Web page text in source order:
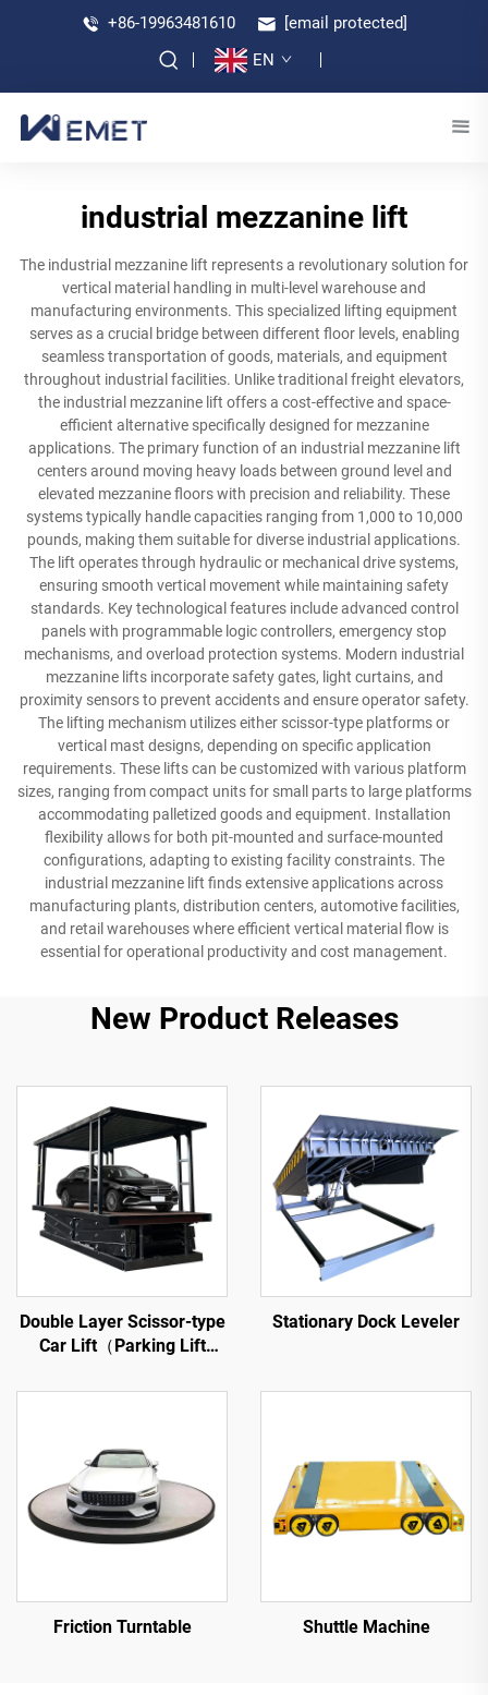
+86-19963481610
[email protected]
EN
industrial mezzanine lift
The industrial mezzanine lift represents a revolutionary solution for
vertical material handling in multi-level warehouse and
manufacturing environments. This specialized lifting equipment
serves as a crucial bridge between different floor levels, enabling
seamless transportation of goods, materials, and equipment
throughout industrial facilities. Unlike traditional freight elevators,
the industrial mezzanine lift offers a cost-effective and space-
efficient alternative specifically designed for mezzanine
applications. The primary function of an industrial mezzanine lift
centers around moving heavy loads between ground level and
elevated mezzanine floors with precision and reliability. These
systems typically handle capacities ranging from 1,000 to 10,000
pounds, making them suitable for diverse industrial applications.
The lift operates through hydraulic or mechanical drive systems,
ensuring smooth vertical movement while maintaining safety
standards. Key technological features include advanced control
panels with programmable logic controllers, emergency stop
mechanisms, and overload protection systems. Modern industrial
mezzanine lifts incorporate safety gates, light curtains, and
proximity sensors to prevent accidents and ensure operator safety.
The lifting mechanism utilizes either scissor-type platforms or
vertical mast designs, depending on specific application
requirements. These lifts can be customized with various platform
sizes, ranging from compact units for small parts to large platforms
accommodating palletized goods and equipment. Installation
flexibility allows for both pit-mounted and surface-mounted
configurations, adapting to existing facility constraints. The
industrial mezzanine lift finds extensive applications across
manufacturing plants, distribution centers, automotive facilities,
and retail warehouses where efficient vertical material flow is
essential for operational productivity and cost management.
New Product Releases
Double Layer Scissor-type
Car Lift（Parking Lift
Stationary Dock Leveler
Friction Turntable Shuttle Machine